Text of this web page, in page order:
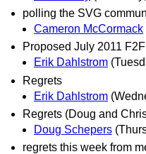
polling the SVG
Cameron McCormack
Proposed July 2011
Erik Dahlstrom
Regrets
Erik Dahlstrom
Regrets (Doug and
Doug Schepers
regrets this week from